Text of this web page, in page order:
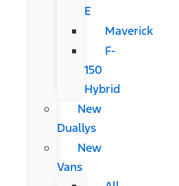
E
Maverick
F-
150
Hybrid
New
Duallys
New
Vans